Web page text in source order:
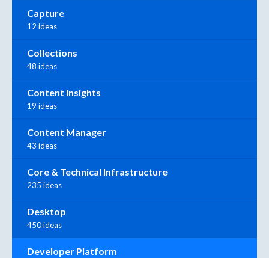
Capture
12 ideas
Collections
48 ideas
Content Insights
19 ideas
Content Manager
43 ideas
Core & Technical Infrastructure
235 ideas
Desktop
450 ideas
Developer Platform